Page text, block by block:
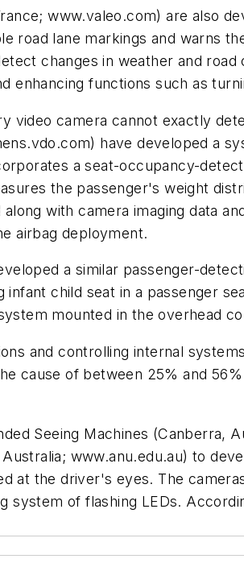
www.valeo.com) are also
road lane markings and warns
changes in weather and road
enhancing functions such as
video camera cannot exactly
have developed a
a seat-occupancy-
the passenger's weight
with camera imaging data
airbag deployment.
a similar passenger-
child seat in a passenger
mounted in the overhead
and controlling internal
cause of between 25% and
Seeing Machines (Canberra,
www.anu.edu.au) to
at the driver's eyes. The
of flashing LEDs.